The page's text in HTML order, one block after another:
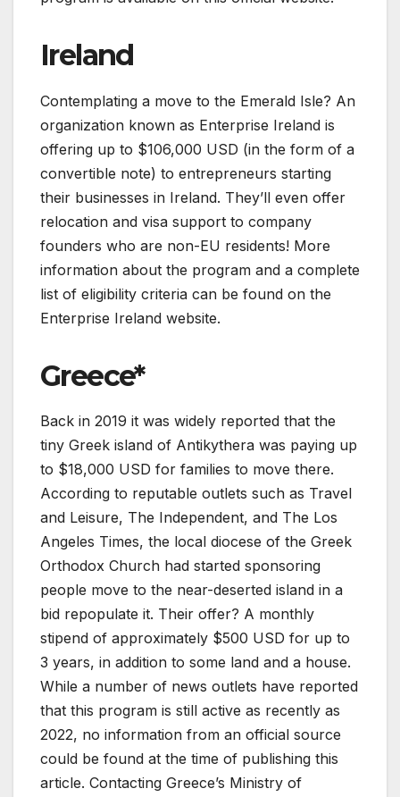
Ireland
Contemplating a move to the Emerald Isle? An
organization known as Enterprise Ireland is
offering up to $106,000 USD (in the form of a
convertible note) to entrepreneurs starting
their businesses in Ireland. They’ll even offer
relocation and visa support to company
founders who are non-EU residents! More
information about the program and a complete
list of eligibility criteria can be found on the
Enterprise Ireland website.
Greece*
Back in 2019 it was widely reported that the
tiny Greek island of Antikythera was paying up
to $18,000 USD for families to move there.
According to reputable outlets such as Travel
and Leisure, The Independent, and The Los
Angeles Times, the local diocese of the Greek
Orthodox Church had started sponsoring
people move to the near-deserted island in a
bid repopulate it. Their offer? A monthly
stipend of approximately $500 USD for up to
3 years, in addition to some land and a house.
While a number of news outlets have reported
that this program is still active as recently as
2022, no information from an official source
could be found at the time of publishing this
article. Contacting Greece’s Ministry of